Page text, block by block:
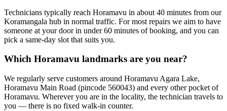
Technicians typically reach Horamavu in about 40 minutes from our
Koramangala hub in normal traffic. For most repairs we aim to have
someone at your door in under 60 minutes of booking, and you can
pick a same-day slot that suits you.
Which Horamavu landmarks are you near?
We regularly serve customers around Horamavu Agara Lake,
Horamavu Main Road (pincode 560043) and every other pocket of
Horamavu. Wherever you are in the locality, the technician travels to
you — there is no fixed walk-in counter.